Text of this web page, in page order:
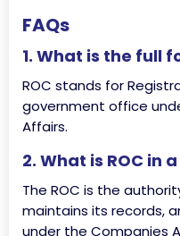
FAQs
1. What is the full
ROC stands for
government office
Affairs.
2. What is ROC in
The ROC is the
maintains its records,
under the Companies